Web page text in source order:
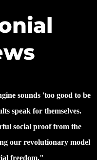
sounds 'too good to be
speak for themselves.
social proof from the
our revolutionary model
freedom."